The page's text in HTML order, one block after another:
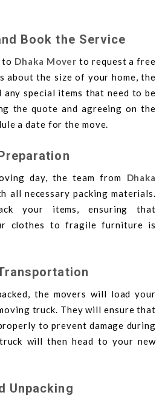
Book the Service
to Dhaka Mover to request a free
about the size of your home, the
any special items that need to be
the quote and agreeing on the
a date for the move.
day, the team from Dhaka
all necessary packing materials.
your items, ensuring that
clothes to fragile furniture is
the movers will load your
truck. They will ensure that
to prevent damage during
will then head to your new
Unpacking